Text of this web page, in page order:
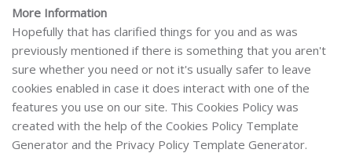
More Information
Hopefully that has clarified things for you and as was
previously mentioned if there is something that you aren't
sure whether you need or not it's usually safer to leave
cookies enabled in case it does interact with one of the
features you use on our site. This Cookies Policy was
created with the help of the Cookies Policy Template
Generator and the Privacy Policy Template Generator.